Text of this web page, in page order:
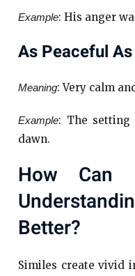
Example: His anger
As Peaceful
Meaning: Very calm
Example: The setting
dawn.
How Can
Better?
Similes create vivid